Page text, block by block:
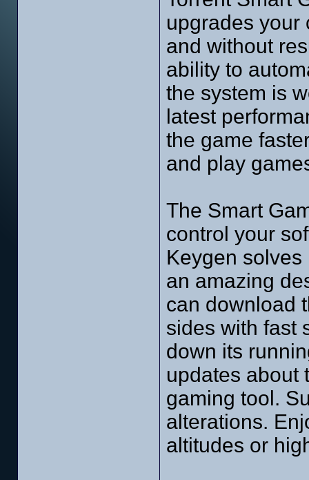
upgrades your
and without
ability to
the system is
latest
the game
and play
The Smart
control your
Keygen
an amazing
can download
sides with fast
down its
updates about
gaming tool.
alterations.
altitudes or